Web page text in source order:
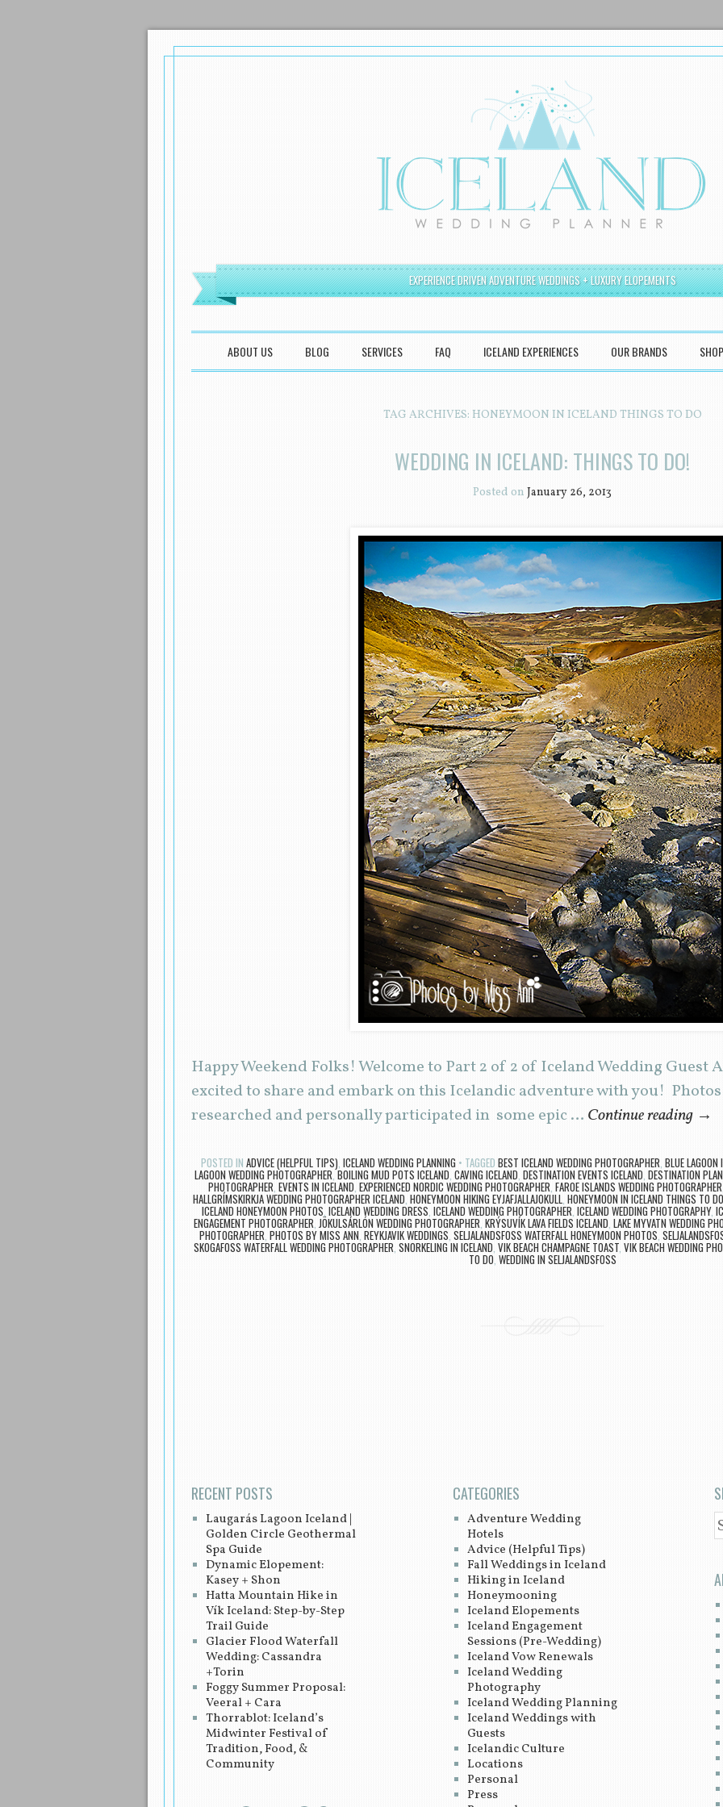
EXPERIENCE DRIVEN ADVENTURE WEDDINGS + LUXURY ELOPEMENTS
SKIP TO CONTENT
ABOUT US BLOG SERVICES FAQ ICELAND EXPERIENCES OUR BRANDS SHOP
TAG ARCHIVES: HONEYMOON IN ICELAND THINGS TO DO
WEDDING IN ICELAND: THINGS TO DO!
Posted on January 26, 2013
Happy Weekend Folks! Welcome to Part 2 of 2 of Iceland Wedding Guest
excited to share and embark on this Icelandic adventure with you!
researched and personally participated in some epic … Continue reading →
POSTED IN ADVICE (HELPFUL TIPS), ICELAND WEDDING PLANNING TAGGED BEST ICELAND WEDDING PHOTOGRAPHER, BLUE LAGOON
LAGOON WEDDING PHOTOGRAPHER,BOILING MUD POTS ICELAND, CAVING ICELAND, DESTINATION EVENTS ICELAND, DESTINATION
PHOTOGRAPHER, EVENTS IN ICELAND, EXPERIENCED NORDIC WEDDING PHOTOGRAPHER, FAROE ISLANDS WEDDING PHOTOGRAPHER
HALLGRÍMSKIRKJA WEDDING PHOTOGRAPHER ICELAND, HONEYMOON HIKING EYJAFJALLAJOKULL, HONEYMOON IN ICELAND THINGS TO DO
ICELAND HONEYMOON PHOTOS, ICELAND WEDDING DRESS, ICELAND WEDDING PHOTOGRAPHER, ICELAND WEDDING PHOTOGRAPHY,
ENGAGEMENT PHOTOGRAPHER, JÖKULSÁRLÓN WEDDING PHOTOGRAPHER, KRÝSUVÍK LAVA FIELDS ICELAND, LAKE MYVATN WEDDING
PHOTOGRAPHER, PHOTOS BY MISS ANN, REYKJAVIK WEDDINGS, SELJALANDSFOSS WATERFALL HONEYMOON PHOTOS,
SKOGAFOSS WATERFALL WEDDING PHOTOGRAPHER, SNORKELING IN ICELAND, VIK BEACH CHAMPAGNE TOAST, VIK BEACH WEDDING
TO DO, WEDDING IN SELJALANDSFOSS
RECENT POSTS
Laugarás Lagoon Iceland |
Golden Circle Geothermal
Spa Guide
Dynamic Elopement:
Kasey + Shon
Hatta Mountain Hike in
Vík Iceland: Step-by-Step
Trail Guide
Glacier Flood Waterfall
Wedding: Cassandra
+Torin
Foggy Summer Proposal:
Veeral + Cara
Thorrablot: Iceland’s
Midwinter Festival of
Tradition, Food, &
Community
CATEGORIES
Adventure Wedding
Hotels
Advice (Helpful Tips)
Fall Weddings in Iceland
Hiking in Iceland
Honeymooning
Iceland Elopements
Iceland Engagement
Sessions (Pre-Wedding)
Iceland Vow Renewals
Iceland Wedding
Photography
Iceland Wedding Planning
Iceland Weddings with
Guests
Icelandic Culture
Locations
Personal
Press